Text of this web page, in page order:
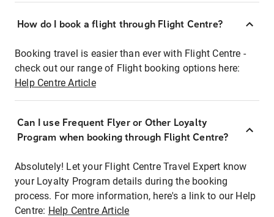
How do I book a flight through Flight Centre?
Booking travel is easier than ever with Flight Centre -
check out our range of Flight booking options here:
Help Centre Article
Can I use Frequent Flyer or Other Loyalty
Program when booking through Flight Centre?
Absolutely! Let your Flight Centre Travel Expert know
your Loyalty Program details during the booking
process. For more information, here's a link to our Help
Centre: Help Centre Article